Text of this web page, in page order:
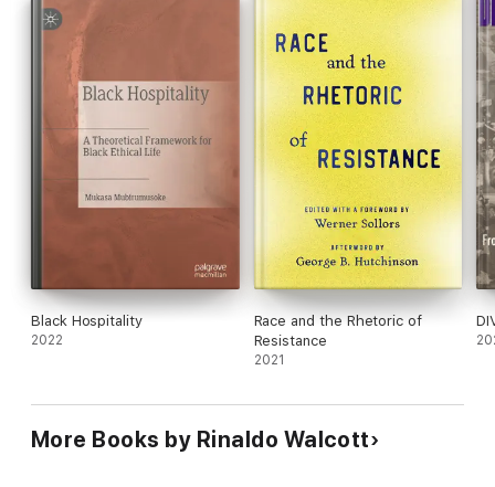
Black Hospitality
2022
Race and the Rhetoric of
Resistance
2021
More Books by Rinaldo Walcott